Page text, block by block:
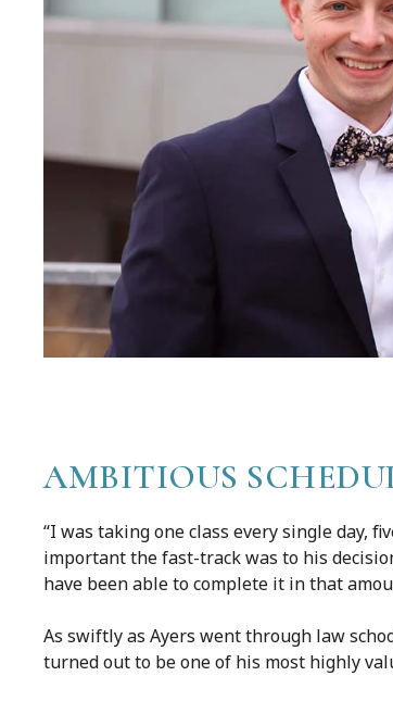
AMBITIOUS
“I was taking one class every single day,
important the fast-track was to his
have been able to complete it in that
As swiftly as Ayers went through law
turned out to be one of his most highly